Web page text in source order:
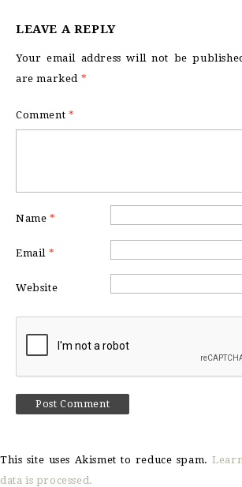
LEAVE A REPLY
Your email address will not be
are marked *
Comment *
Name *
Email *
Website
This site uses Akismet to reduce spam.
data is processed.